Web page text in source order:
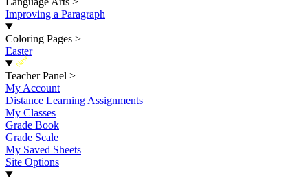
Improving a Paragraph
Coloring Pages >
Easter
New
Teacher Panel >
My Account
Distance Learning Assignments
My Classes
Grade Book
Grade Scale
My Saved Sheets
Site Options